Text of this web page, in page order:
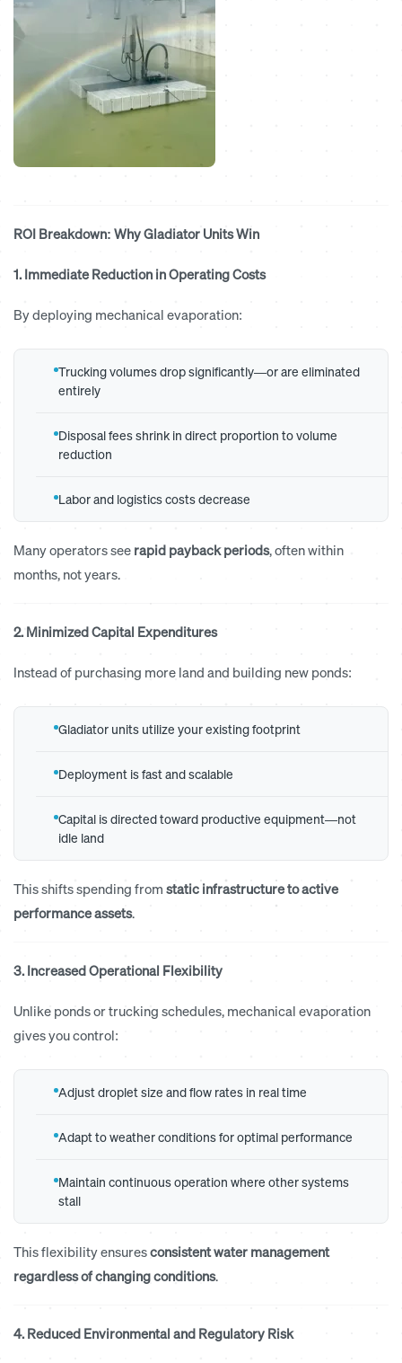
ROI Breakdown: Why Gladiator Units Win
1. Immediate Reduction in Operating Costs
By deploying mechanical evaporation:
Trucking volumes drop significantly—or are eliminated
entirely
Disposal fees shrink in direct proportion to volume
reduction
Labor and logistics costs decrease
Many operators see rapid payback periods, often within
months, not years.
2. Minimized Capital Expenditures
Instead of purchasing more land and building new ponds:
Gladiator units utilize your existing footprint
Deployment is fast and scalable
Capital is directed toward productive equipment—not
idle land
This shifts spending from static infrastructure to active
performance assets.
3. Increased Operational Flexibility
Unlike ponds or trucking schedules, mechanical evaporation
gives you control:
Adjust droplet size and flow rates in real time
Adapt to weather conditions for optimal performance
Maintain continuous operation where other systems
stall
This flexibility ensuresconsistent water management
regardless of changing conditions.
4. Reduced Environmental and Regulatory Risk